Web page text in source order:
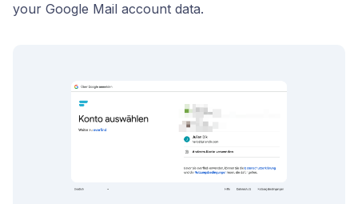
your Google Mail account data.